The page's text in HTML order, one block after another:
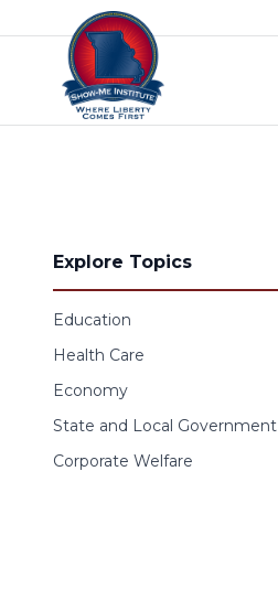
Skip to content
Explore Topics
Education
Health Care
Economy
State and Local Government
Corporate Welfare